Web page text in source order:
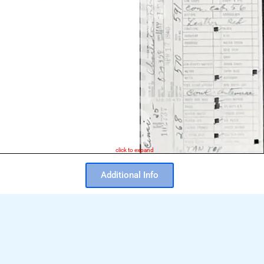
click to expand
Additional Info